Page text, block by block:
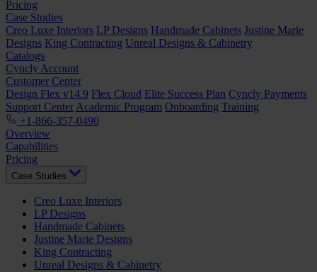
Pricing
Case Studies
Creo Luxe Interiors LP Designs Handmade Cabinets Justine Marie
Designs King Contracting Unreal Designs & Cabinetry
Catalogs
Cyncly Account
Customer Center
Design Flex v14.9 Flex Cloud Elite Success Plan Cyncly Payments
Support Center Academic Program Onboarding Training
+1-866-357-0490
Overview
Capabilities
Pricing
Case Studies
Creo Luxe Interiors
LP Designs
Handmade Cabinets
Justine Marie Designs
King Contracting
Unreal Designs & Cabinetry